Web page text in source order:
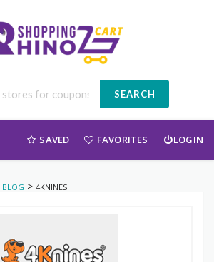
SEARCH
SAVED FAVORITES LOGIN
BLOG > 4KNINES